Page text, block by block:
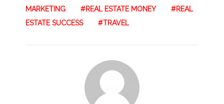
MARKETING
REAL ESTATE MONEY
REAL
ESTATE SUCCESS
TRAVEL